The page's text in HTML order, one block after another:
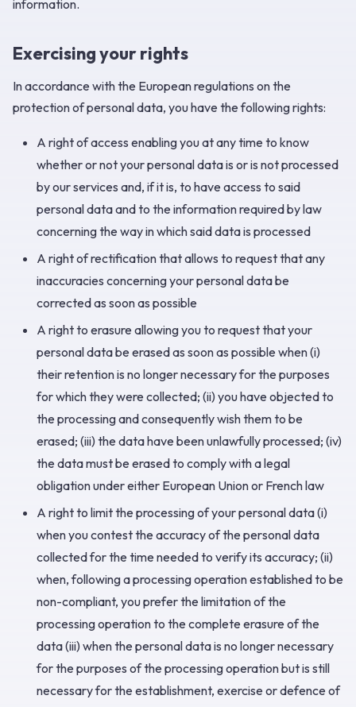
information.
Exercising your rights
In accordance with the European regulations on the
protection of personal data, you have the following rights:
A right of access enabling you at any time to know
whether or not your personal data is or is not processed
by our services and, if it is, to have access to said
personal data and to the information required by law
concerning the way in which said data is processed
A right of rectification that allows to request that any
inaccuracies concerning your personal data be
corrected as soon as possible
A right to erasure allowing you to request that your
personal data be erased as soon as possible when (i)
their retention is no longer necessary for the purposes
for which they were collected; (ii) you have objected to
the processing and consequently wish them to be
erased; (iii) the data have been unlawfully processed; (iv)
the data must be erased to comply with a legal
obligation under either European Union or French law
A right to limit the processing of your personal data (i)
when you contest the accuracy of the personal data
collected for the time needed to verify its accuracy; (ii)
when, following a processing operation established to be
non-compliant, you prefer the limitation of the
processing operation to the complete erasure of the
data (iii) when the personal data is no longer necessary
for the purposes of the processing operation but is still
necessary for the establishment, exercise or defence of